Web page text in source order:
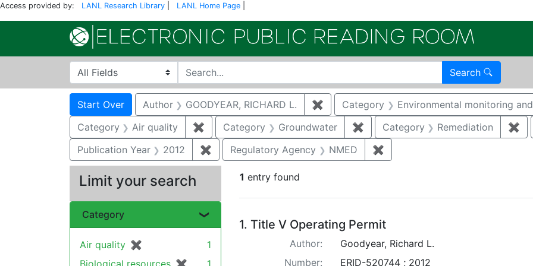
Access provided by: LANL Research Library LANL Home Page
Search in
search for Search
Search
Search Constraints
Start Over You searched for:
Author GOODYEAR, RICHARD L. ✖ Remove constraint Author: GOODYEAR,
Category Environmental monitoring
Category
Air quality ✖ Remove constraint Category: Air quality
Category Groundwater ✖ Remove constraint Category:
Category Remediation ✖
Publication Year
2012 ✖ Remove constraint Publication Year: 2012
Regulatory Agency NMED ✖
1 entry found
Search Results
1. Title V Operating Permit
Author:
Goodyear, Richard L.
Number:
ERID-520744 ; 2012
Limit your search
Category
Air quality ✖
[remove]
1
Biological resources ✖
[remove]
1